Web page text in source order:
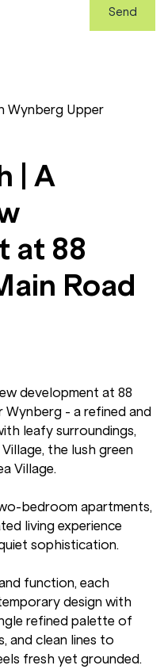
Send
| A
at 88
Road
development at 88
Wynberg - a refined and
leafy surroundings,
the lush green
Village.
bedroom apartments,
living experience
sophistication.
function, each
design with
refined palette of
and clean lines to
fresh yet grounded.